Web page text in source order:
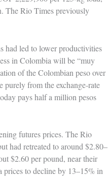
The Rio Times previously
had led to lower productivities
in Colombia will be “muy
of the Colombian peso over
from the exchange‑rate
pays half a million pesos
futures prices. The Rio
had retreated to around $2.80–
$2.60 per pound, near their
prices to decline by 13–15% in